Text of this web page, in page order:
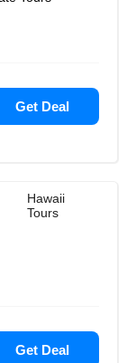
Get Deal
Hawaii
Tours
Get Deal